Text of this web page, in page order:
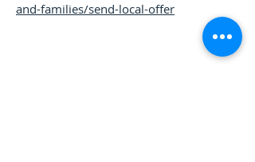
and-families/send-local-offer